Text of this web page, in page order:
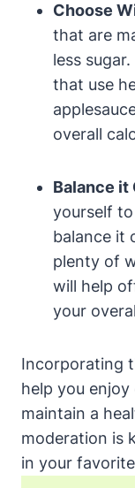
Choose
that are
less
that use
overall
Balance it
yourself
balance it
plenty of
will help
your
Incorporating
help you
maintain a
moderation is
in your